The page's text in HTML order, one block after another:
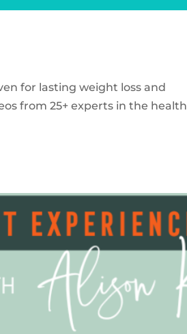
for lasting weight loss and
from 25+ experts in the health